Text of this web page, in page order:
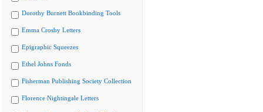
Dorothy Burnett Bookbinding Tools
Emma Crosby Letters
Epigraphic Squeezes
Ethel Johns Fonds
Fisherman Publishing Society Collection
Florence Nightingale Letters